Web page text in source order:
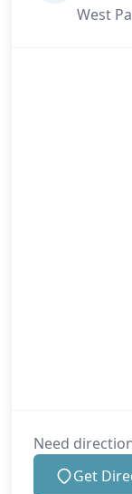
West
Need
Get